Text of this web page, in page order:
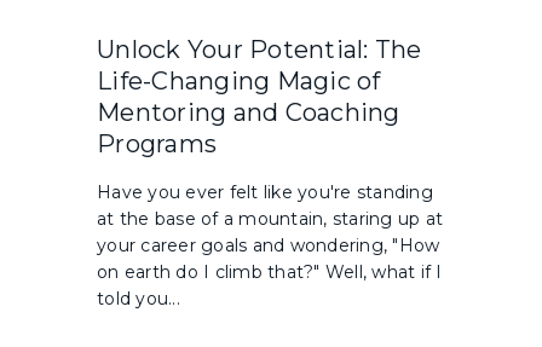
Unlock Your Potential: The
Life-Changing Magic of
Mentoring and Coaching
Programs
Have you ever felt like you're standing
at the base of a mountain, staring up at
your career goals and wondering, "How
on earth do I climb that?" Well, what if I
told you...